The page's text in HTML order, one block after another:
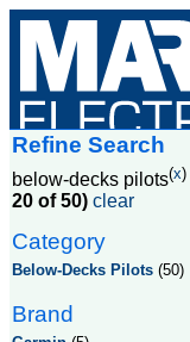
Below
Refine Search
below-decks pilots(x)
20 of 50) clear
Category
Below-Decks Pilots (50)
Brand